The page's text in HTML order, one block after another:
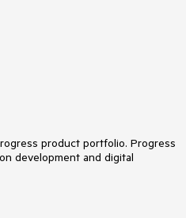
product portfolio. Progress
development and digital